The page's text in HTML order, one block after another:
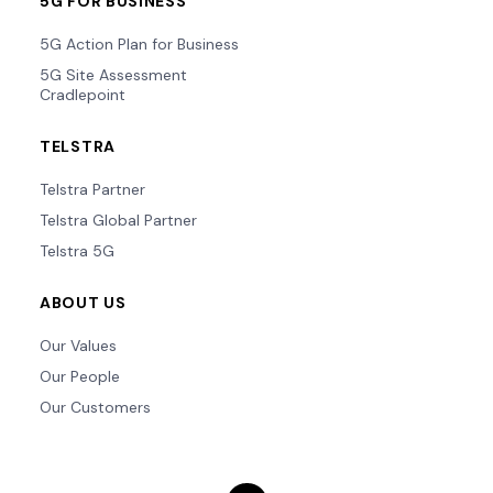
5G Action Plan for Business
5G Site Assessment
Cradlepoint
TELSTRA
Telstra Partner
Telstra Global Partner
Telstra 5G
ABOUT US
Our Values
Our People
Our Customers